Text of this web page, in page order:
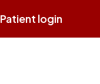
Patient login